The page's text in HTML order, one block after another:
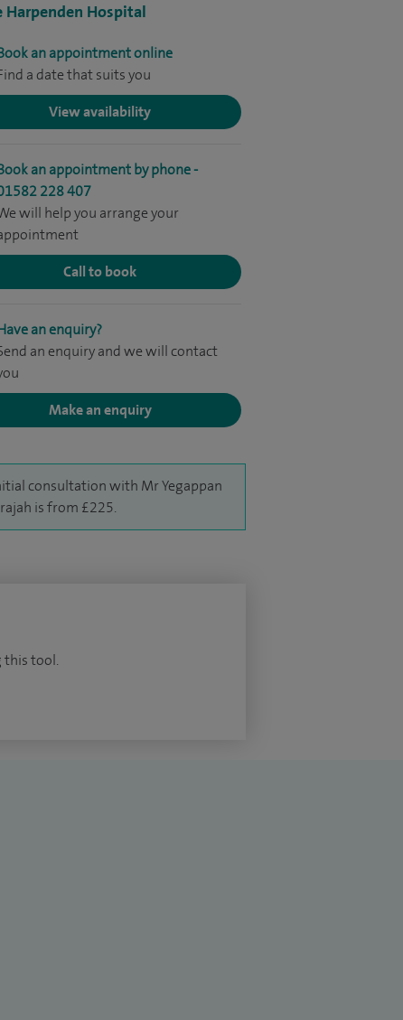
Harpenden Hospital
an appointment online
a date that suits you
View availability
an appointment by phone -
228 407
will help you arrange your
Call to book
an enquiry?
an enquiry and we will contact
Make an enquiry
consultation with Mr Yegappan
is from £225.
this tool.